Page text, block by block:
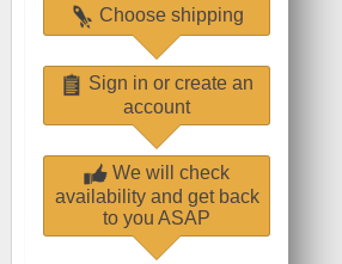
Choose shipping
Sign in or create an
account
We will check
availability and get back
to you ASAP